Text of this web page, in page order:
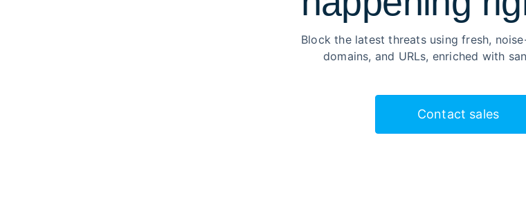
Block the latest threats using fresh,
domains, and URLs, enriched with
Contact sales